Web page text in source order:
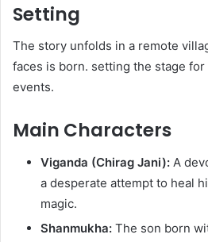
Setting
The story unfolds in a remote
faces is born. setting the stage
events.
Main Characters
Viganda (Chirag Jani): A
a desperate attempt to heal
magic.
Shanmukha: The son born